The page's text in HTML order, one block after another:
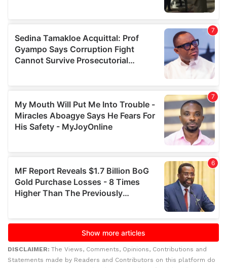
DISCLAIMER: The Views, Comments, Opinions, Contributions and
Statements made by Readers and Contributors on this platform do